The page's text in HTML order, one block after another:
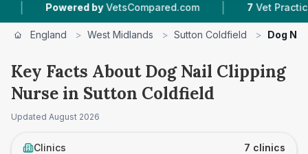
VetsCompared.com | 7 Vet Practices Tracked
England > West Midlands > Sutton Coldfield > Dog
Key Facts About Dog Nail Clipping
Nurse in Sutton Coldfield
Updated August 2026
Clinics 7 clinics